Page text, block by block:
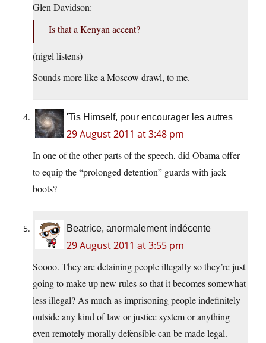
Glen Davidson:
Is that a Kenyan accent?
(nigel listens)
Sounds more like a Moscow drawl, to me.
'Tis Himself, pour encourager les autres
29 August 2011 at 3:48 pm
In one of the other parts of the speech, did Obama offer
to equip the “prolonged detention” guards with jack
boots?
Beatrice, anormalement indécente
29 August 2011 at 3:55 pm
Soooo. They are detaining people illegally so they’re just
going to make up new rules so that it becomes somewhat
less illegal? As much as imprisoning people indefinitely
outside any kind of law or justice system or anything
even remotely morally defensible can be made legal.